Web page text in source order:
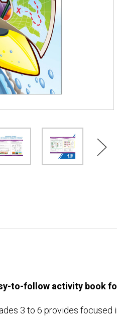
to-follow activity book
3 to 6 provides